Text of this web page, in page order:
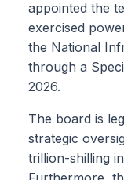
appointed the
exercised
the National
through a
2026.
The board is
strategic
trillion-shilling